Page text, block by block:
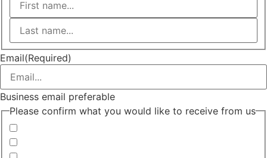
First
Last
Email(Required)
Business email preferable
Please confirm what you would like to receive from us